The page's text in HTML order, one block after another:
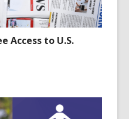
Access to U.S.